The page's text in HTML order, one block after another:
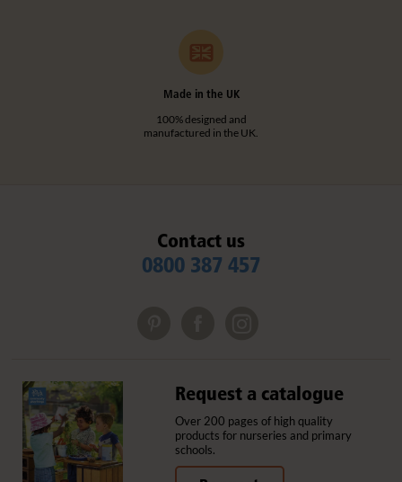
Made in the UK
100% designed and
manufactured in the UK.
Contact us
0800 387 457
Request a catalogue
Over 200 pages of high quality
products for nurseries and primary
schools.